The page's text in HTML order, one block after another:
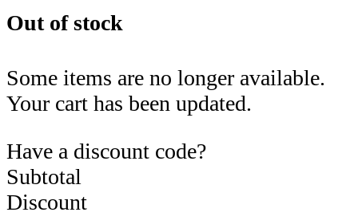
Out of stock
Some items are no longer available.
Your cart has been updated.
Have a discount code?
Subtotal
Discount